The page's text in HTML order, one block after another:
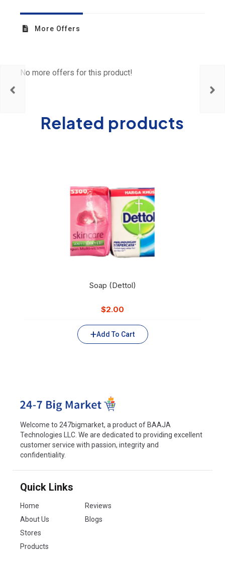
More Offers
No more offers for this product!
Related products
Soap (Dettol)
$2.00
Add To Cart
Welcome to 247bigmarket, a product of BAAJA
Technologies LLC. We are dedicated to providing excellent
customer service with passion, integrity and
confidentiality.
Quick Links
Home
Reviews
About Us
Blogs
Stores
Products